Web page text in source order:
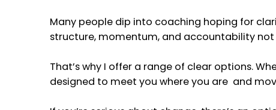
Many people dip into coaching hoping for
structure, momentum, and accountability
That’s why I offer a range of clear options.
designed to meet you where you are and